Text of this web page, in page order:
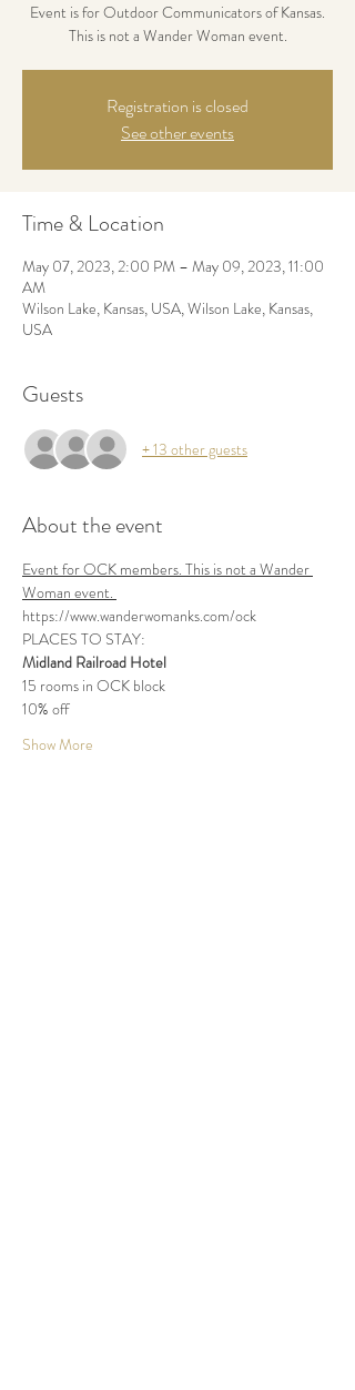
Event is for Outdoor Communicators of Kansas.
This is not a Wander Woman event.
Registration is closed
See other events
Time & Location
May 07, 2023, 2:00 PM – May 09, 2023, 11:00
AM
Wilson Lake, Kansas, USA, Wilson Lake, Kansas,
USA
Guests
+ 13 other guests
About the event
Event for OCK members. This is not a Wander
Woman event.
https://www.wanderwomanks.com/ock
PLACES TO STAY:
Midland Railroad Hotel
15 rooms in OCK block
10% off
Show More